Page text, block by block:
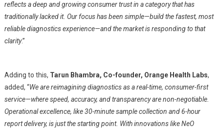
reflects a deep and growing consumer trust in a category that has
traditionally lacked it. Our focus has been simple—build the fastest, most
reliable diagnostics experience—and the market is responding to that
clarity.”
Adding to this, Tarun Bhambra, Co-founder, Orange Health Labs,
added, “We are reimagining diagnostics as a real-time, consumer-first
service—where speed, accuracy, and transparency are non-negotiable.
Operational excellence, like 30-minute sample collection and 6-hour
report delivery, is just the starting point. With innovations like NeO